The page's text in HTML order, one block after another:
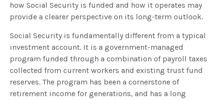
how Social Security is funded and how it operates may
provide a clearer perspective on its long-term outlook.
Social Security is fundamentally different from a typical
investment account. It is a government-managed
program funded through a combination of payroll taxes
collected from current workers and existing trust fund
reserves. The program has been a cornerstone of
retirement income for generations, and has a long